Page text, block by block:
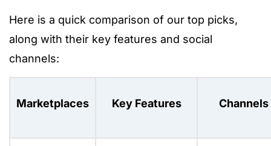
Here is a quick comparison of our top picks,
along with their key features and social
channels:
Marketplaces Key Features Channels